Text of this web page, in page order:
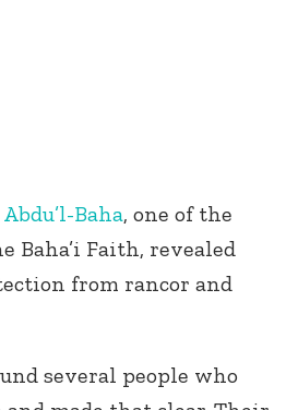
Abdu’l-Baha, one of the
Baha’i Faith, revealed
from rancor and
several people who